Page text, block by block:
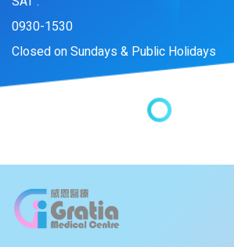
0930-1530
Closed on Sundays & Public Holidays